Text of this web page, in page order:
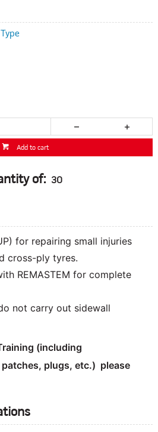
Add to cart
of: 30
for repairing small injuries
cross-ply tyres.
REMASTEM for complete
not carry out sidewall
(including
plugs, etc.) please